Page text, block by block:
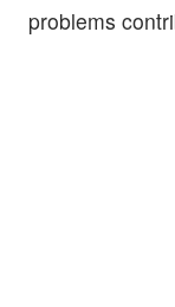
problems